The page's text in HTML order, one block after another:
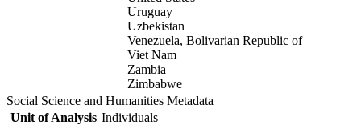
Uruguay
Uzbekistan
Venezuela, Bolivarian Republic of
Viet Nam
Zambia
Zimbabwe
Social Science and Humanities Metadata
Unit of Analysis Individuals